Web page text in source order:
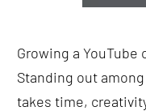
Growing a
Standing out
takes time,